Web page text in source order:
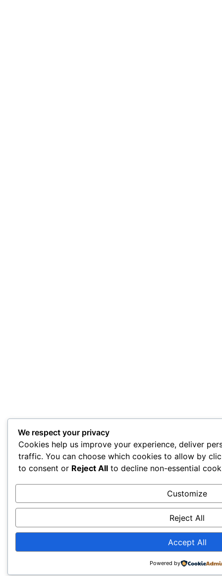
We respect your privacy
Cookies help us improve your experience, deliver
traffic. You can choose which cookies to allow by
to consent or Reject All to decline non-essential
Customize
Reject All
Accept All
Powered by